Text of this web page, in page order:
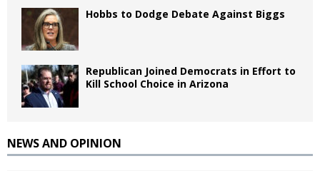
Hobbs to Dodge Debate Against Biggs
Republican Joined Democrats in Effort to
Kill School Choice in Arizona
NEWS AND OPINION